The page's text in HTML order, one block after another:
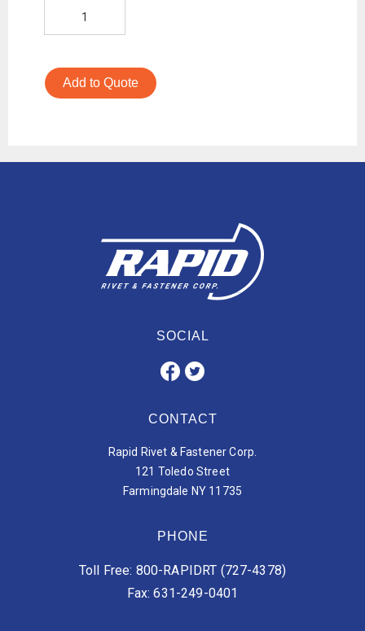
Add to Quote
SOCIAL
CONTACT
Rapid Rivet & Fastener Corp.
121 Toledo Street
Farmingdale NY 11735
PHONE
Toll Free: 800-RAPIDRT (727-4378)
Fax: 631-249-0401